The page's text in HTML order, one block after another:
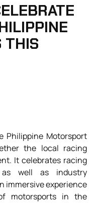
THIS
Philippine Motorsport
the local racing
It celebrates racing
as well as industry
immersive experience
motorsports in the